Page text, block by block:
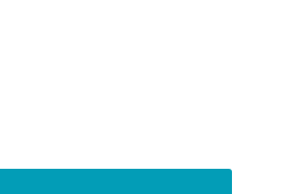
database.